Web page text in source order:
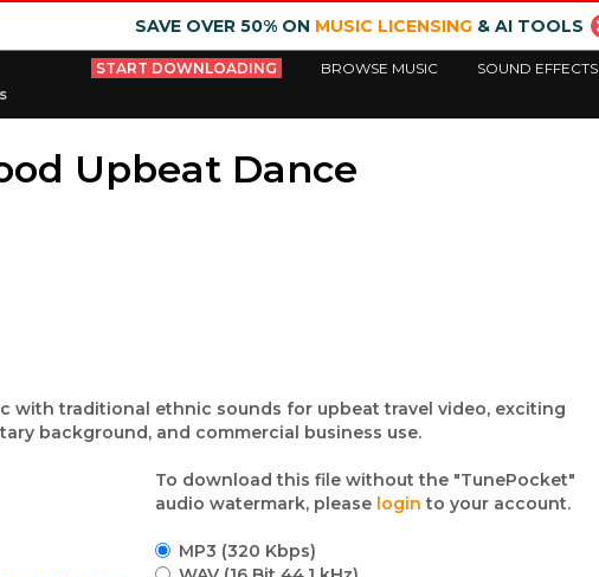
SAVE OVER 50% ON MUSIC LICENSING& AI TOOLS
START DOWNLOADING BROWSE MUSIC SOUND EFFECTS
Upbeat Dance
with traditional ethnic sounds for upbeat travel video, exciting
background, and commercial business use.
To download this file without the "TunePocket"
audio watermark, please login to your account.
MP3 (320 Kbps)